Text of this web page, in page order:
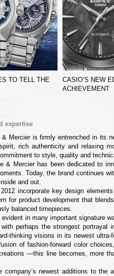
TO TELL THE
CASIO’S NEW
ACHIEVEMENT
expertise
Mercier is firmly entrenched in its
rich authenticity and relaxing
to style, quality and
& Mercier has been dedicated to
Today, the brand continues
and out.
incorporate key design
for product development that
balanced timepieces.
in many important signature
perhaps the strongest portrayal
thinking visions in its newest
of fashion-forward color
—this line becomes, more
company’s newest additions to